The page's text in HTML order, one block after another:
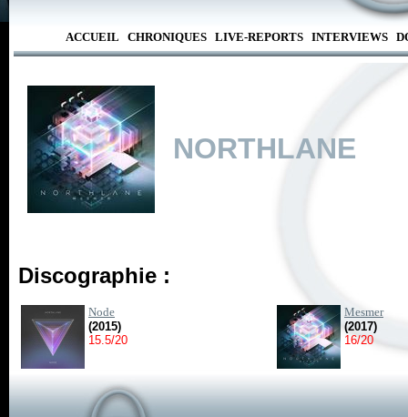
ACCUEIL CHRONIQUES LIVE-REPORTS INTERVIEWS
NORTHLANE
Discographie :
Node
(2015)
15.5/20
Mesmer
(2017)
16/20